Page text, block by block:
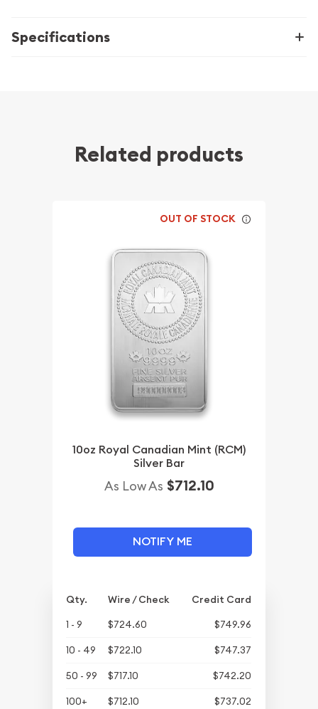
Specifications
Related products
OUT OF STOCK
10oz Royal Canadian Mint (RCM)
Silver Bar
As Low As $712.10
NOTIFY ME
Qty. Wire / Check
Credit Card
1 - 9
$724.60
$749.96
10 - 49
$722.10
$747.37
50 - 99
$717.10
$742.20
100+
$712.10 $737.02